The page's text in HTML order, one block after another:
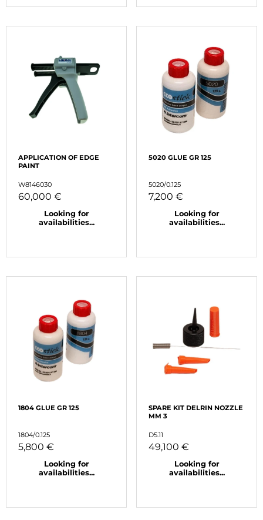
APPLICATION OF EDGE
PAINT
W8146030
60,000 €
Looking for
availabilities...
5020 GLUE GR 125
5020/0.125
7,200 €
Looking for
availabilities...
1804 GLUE GR 125
1804/0.125
5,800 €
Looking for
availabilities...
SPARE KIT DELRIN NOZZLE
MM 3
D5.11
49,100 €
Looking for
availabilities...